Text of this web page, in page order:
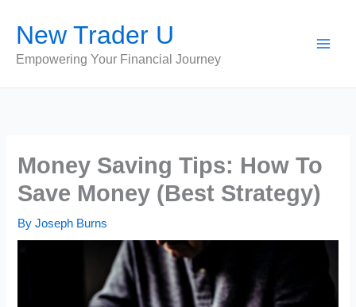
content
New Trader U
Empowering Your Financial Journey
Money Saving Tips: How To
Save Money (Best Strategy)
ByJoseph Burns